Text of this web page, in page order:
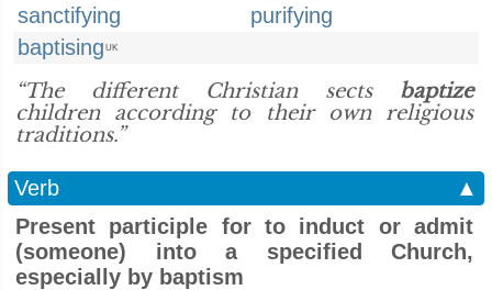
sanctifying
purifying
baptising UK
“The different Christian sects baptize
children according to their own religious
traditions.”
Verb
▲
Present participle for to induct or admit
(someone) into a specified Church,
especially by baptism